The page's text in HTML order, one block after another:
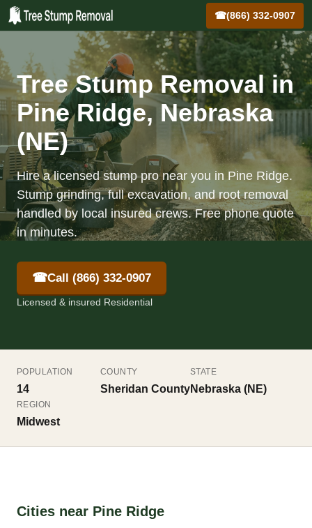
☎(866) 332-0907
Tree Stump Removal in
Pine Ridge, Nebraska
(NE)
Hire a licensed stump pro near you in Pine Ridge.
Stump grinding, full excavation, and root removal
handled by local insured crews. Free phone quote
in minutes.
☎Call (866) 332-0907
Licensed & insured Residential
POPULATION
14
COUNTY
Sheridan County
STATE
Nebraska (NE)
REGION
Midwest
Cities near Pine Ridge